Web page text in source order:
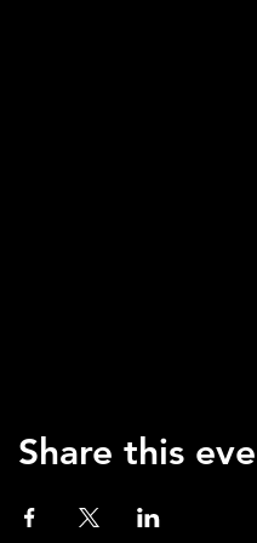
Share this